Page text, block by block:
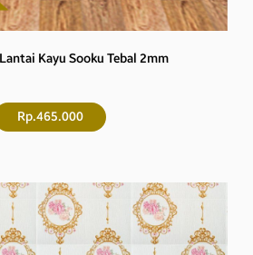
Kayu Sooku Tebal 2mm
Rp.465.000